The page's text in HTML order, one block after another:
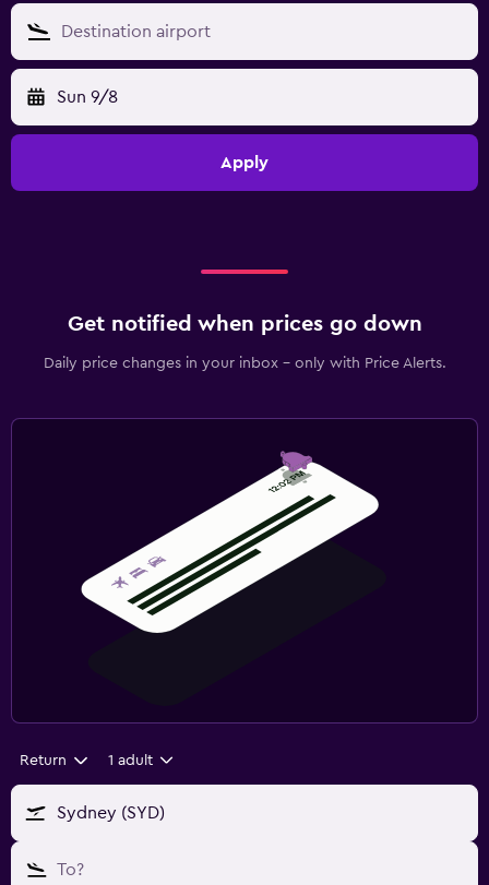
Sun 9/8
Apply
Get notified when prices go down
Daily price changes in your inbox - only with Price Alerts.
Return 1 adult
Sydney (SYD)
To?